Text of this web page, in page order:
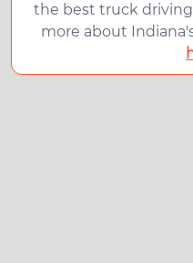
the best truck driving
more about